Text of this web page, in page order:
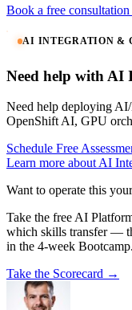
Book a free
AI INTEGRATION &
Need help with AI
Need help deploying
OpenShift AI, GPU
Schedule Free
Learn more about AI
Want to operate this
Take the free AI
which skills transfer —
in the 4-week Bootcamp.
Take the Scorecard →